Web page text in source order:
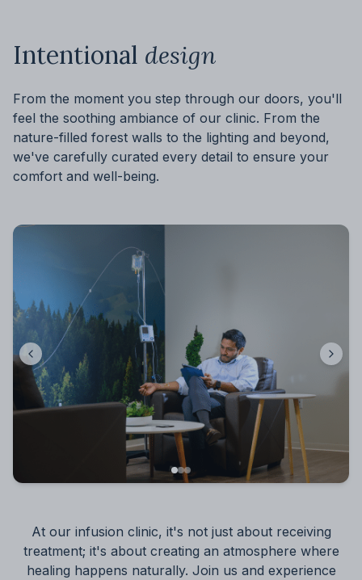
Intentional design
From the moment you step through our doors, you'll
feel the soothing ambiance of our clinic. From the
nature-filled forest walls to the lighting and beyond,
we've carefully curated every detail to ensure your
comfort and well-being.
At our infusion clinic, it's not just about receiving
treatment; it's about creating an atmosphere where
healing happens naturally. Join us and experience